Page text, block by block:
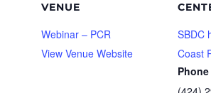
VENUE
Webinar – PCR
View Venue Website
SBDC
Coast
Phone